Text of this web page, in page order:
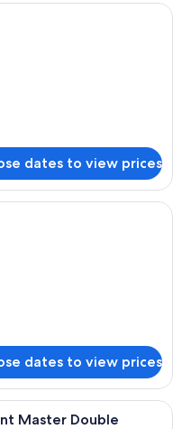
area with lounge chairs
dates to view prices
area with lounge chairs
dates to view prices
with a view of the ocean,
Master Double